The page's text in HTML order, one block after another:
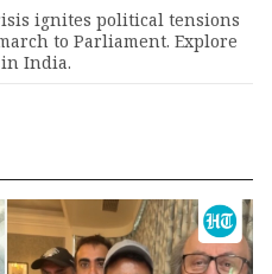
ignites political tensions
to Parliament. Explore
India.